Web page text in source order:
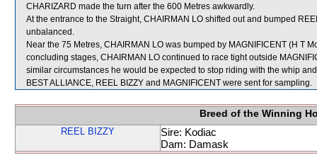
CHARIZARD made the turn after the 600 Metres awkwardly.
At the entrance to the Straight, CHAIRMAN LO shifted out and bumped
unbalanced.
Near the 75 Metres, CHAIRMAN LO was bumped by MAGNIFICENT (H T
concluding stages, CHAIRMAN LO continued to race tight outside
similar circumstances he would be expected to stop riding with the whip
BEST ALLIANCE, REEL BIZZY and MAGNIFICENT were sent for sampling.
Breed of the Winning
REEL BIZZY
Sire: Kodiac
Dam: Damask